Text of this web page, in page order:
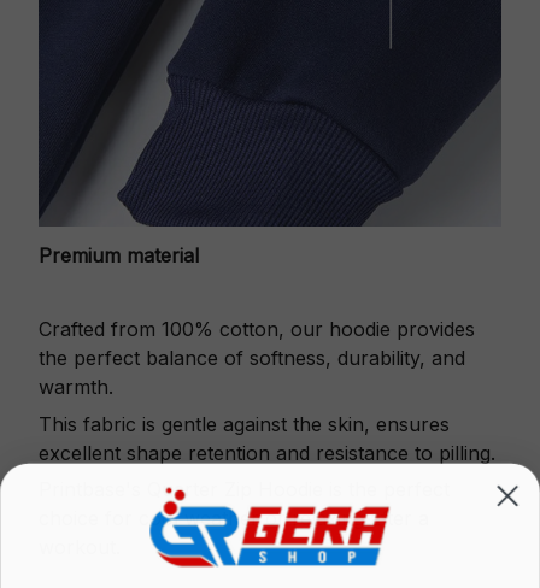
Premium material
Crafted from 100% cotton, our hoodie provides
the perfect balance of softness, durability, and
warmth.
This fabric is gentle against the skin, ensures
excellent shape retention and resistance to pilling.
Printbase's Quarter Zip Hoodie is the perfect
choice for cool weather or relaxing after a